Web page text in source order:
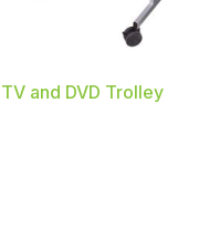
TV and DVD Trolley